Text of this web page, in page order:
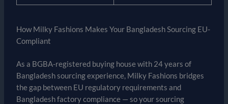
How Milky Fashions Makes Your Bangladesh Sourcing EU-
Compliant
As a BGBA-registered buying house with 24 years of
Bangladesh sourcing experience, Milky Fashions bridges
the gap between EU regulatory requirements and
Bangladesh factory compliance — so your sourcing